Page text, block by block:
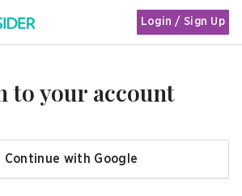
Login / Sign Up
to your account
Continue with Google